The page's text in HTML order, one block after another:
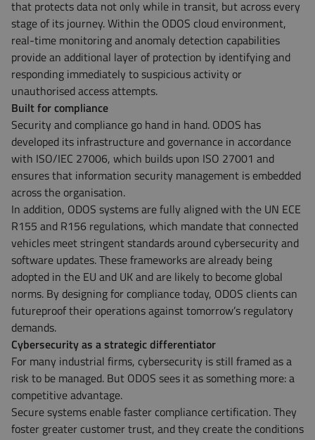
that protects data not only while in transit, but across every
stage of its journey. Within the ODOS cloud environment,
real-time monitoring and anomaly detection capabilities
provide an additional layer of protection by identifying and
responding immediately to suspicious activity or
unauthorised access attempts.
Built for compliance
Security and compliance go hand in hand. ODOS has
developed its infrastructure and governance in accordance
with ISO/IEC 27006, which builds upon ISO 27001 and
ensures that information security management is embedded
across the organisation.
In addition, ODOS systems are fully aligned with the UN ECE
R155 and R156 regulations, which mandate that connected
vehicles meet stringent standards around cybersecurity and
software updates. These frameworks are already being
adopted in the EU and UK and are likely to become global
norms. By designing for compliance today, ODOS clients can
futureproof their operations against tomorrow’s regulatory
demands.
Cybersecurity as a strategic differentiator
For many industrial firms, cybersecurity is still framed as a
risk to be managed. But ODOS sees it as something more: a
competitive advantage.
Secure systems enable faster compliance certification. They
foster greater customer trust, and they create the conditions